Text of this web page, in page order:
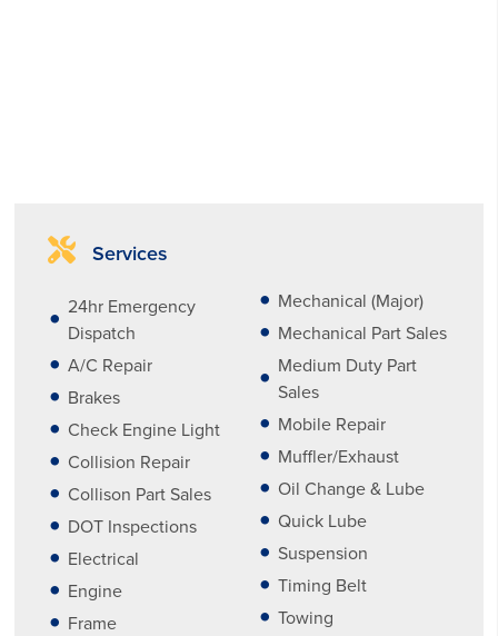
Services
24hr Emergency
Dispatch
A/C Repair
Brakes
Check Engine Light
Collision Repair
Collison Part Sales
DOT Inspections
Electrical
Engine
Frame
Mechanical (Major)
Mechanical Part Sales
Medium Duty Part
Sales
Mobile Repair
Muffler/Exhaust
Oil Change & Lube
Quick Lube
Suspension
Timing Belt
Towing